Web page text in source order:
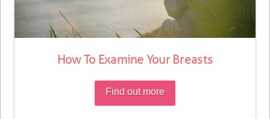
How To Examine Your Breasts
Find out more